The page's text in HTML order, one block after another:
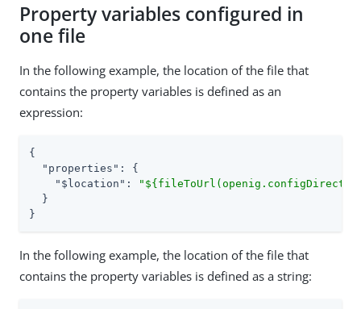
Property variables configured in
one file
In the following example, the location of the file that
contains the property variables is defined as an
expression:
{
"properties" : {
"$location" :
  }
}
In the following example, the location of the file that
contains the property variables is defined as a string: